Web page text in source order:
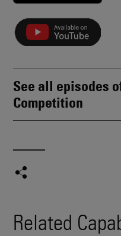
See all episodes
Competition
Related